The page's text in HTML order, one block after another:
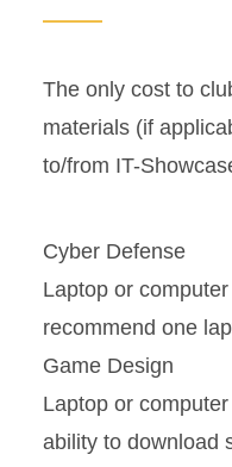
The only cost to
materials (if
to/from IT-
Cyber Defense
Laptop or
recommend one
Game Design
Laptop or
ability to download